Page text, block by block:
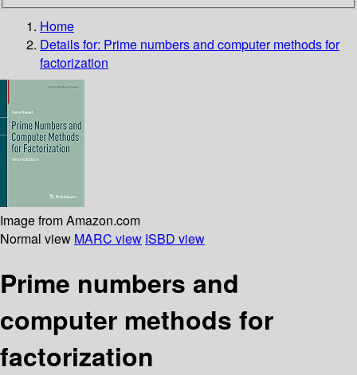
Home
Details for: Prime numbers and computer methods for
factorization
Image from Amazon.com
Normal view MARC view ISBD view
Prime numbers and
computer methods for
factorization